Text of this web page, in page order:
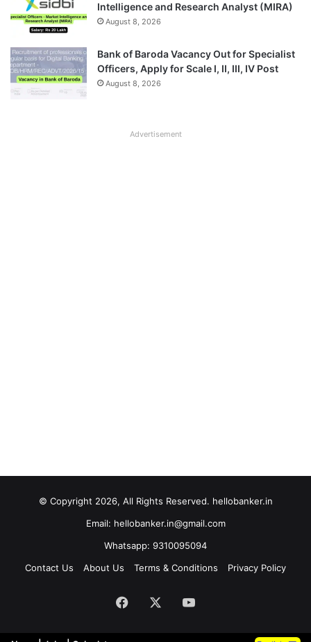
Intelligence and Research Analyst (MIRA)
August 8, 2026
Bank of Baroda Vacancy Out for Specialist
Officers, Apply for Scale I, II, III, IV Post
August 8, 2026
Advertisement
© Copyright 2026, All Rights Reserved. hellobanker.in
Email: hellobanker.in@gmail.com
Whatsapp: 9310095094
Contact Us
About Us Terms & Conditions Privacy Policy
Facebook YouTube